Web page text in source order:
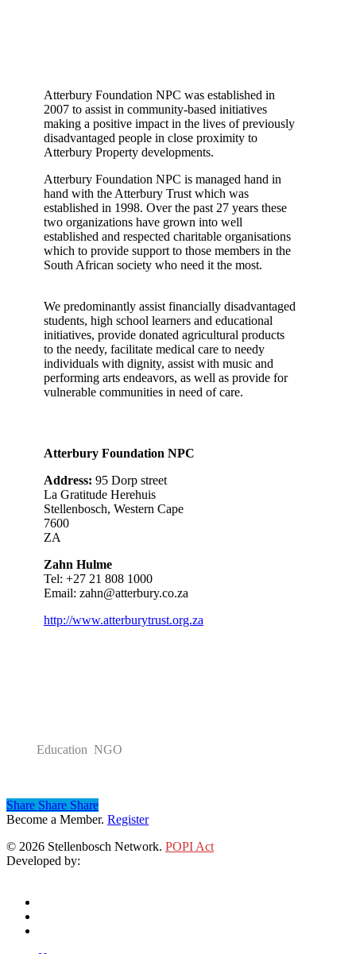
Atterbury Foundation NPC was established in
2007 to assist in community-based initiatives
making a positive impact in the lives of previously
disadvantaged people in close proximity to
Atterbury Property developments.
Atterbury Foundation NPC is managed hand in
hand with the Atterbury Trust which was
established in 1998. Over the past 27 years these
two organizations have grown into well
established and respected charitable organisations
which to provide support to those members in the
South African society who need it the most.
We predominantly assist financially disadvantaged
students, high school learners and educational
initiatives, provide donated agricultural products
to the needy, facilitate medical care to needy
individuals with dignity, assist with music and
performing arts endeavors, as well as provide for
vulnerable communities in need of care.
Atterbury Foundation NPC
Address: 95 Dorp street
La Gratitude Herehuis
Stellenbosch, Western Cape
7600
ZA
Zahn Hulme
Tel: +27 21 808 1000
Email: zahn@atterbury.co.za
http://www.atterburytrust.org.za
Education NGO
Share
Share Share Share
Become a Member. Register
© 2026 Stellenbosch Network. POPI Act
Developed by: